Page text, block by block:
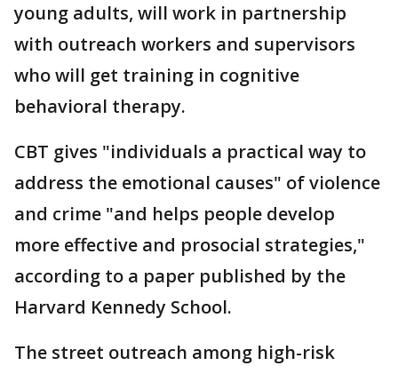
young adults, will work in partnership
with outreach workers and supervisors
who will get training in cognitive
behavioral therapy.
CBT gives "individuals a practical way to
address the emotional causes" of violence
and crime "and helps people develop
more effective and prosocial strategies,"
according to a paper published by the
Harvard Kennedy School.
The street outreach among high-risk